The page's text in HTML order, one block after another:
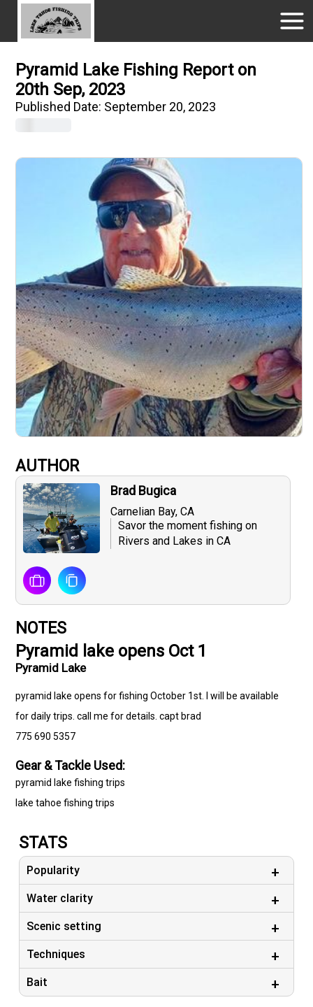
Pyramid Lake Fishing Report on
20th Sep, 2023
Published Date: September 20, 2023
AUTHOR
Brad Bugica
Carnelian Bay, CA
Savor the moment fishing on
Rivers and Lakes in CA
NOTES
Pyramid lake opens Oct 1
Pyramid Lake
pyramid lake opens for fishing October 1st. I will be available
for daily trips. call me for details. capt brad
775 690 5357
Gear & Tackle Used:
pyramid lake fishing trips
lake tahoe fishing trips
STATS
Popularity
Water clarity
Scenic setting
Techniques
Bait